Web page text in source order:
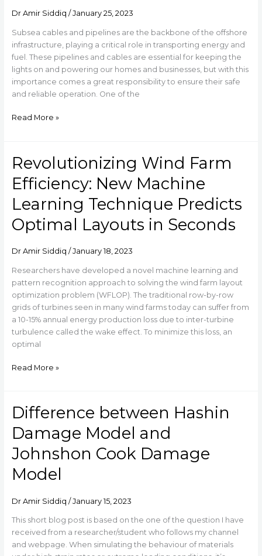
Dr Amir Siddiq / January 25, 2023
Subsea cables and pipelines are the backbone of the offshore
infrastructure, playing a critical role in transporting energy and
fuel. These pipelines and cables are essential for keeping the
lights on and powering our homes and businesses, but with this
importance comes a great responsibility to ensure their safe
and reliable operation. One of the
Life
of
Subsea
Pipelines
Read More »
Revolutionizing Wind Farm
Efficiency: New Machine
Learning Technique Predicts
Optimal Layouts in Seconds
Dr Amir Siddiq / January 18, 2023
Researchers have developed a novel machine learning and
pattern recognition approach to solving the wind farm layout
optimization problem (WFLOP). The traditional row-by-row
grids of turbines seen in many wind farms today can suffer from
a 10-15% annual energy production loss due to inter-turbine
turbulence called the wake effect. To minimize this loss, an
optimal
Revolutionizing
Wind
Farm
New
Machine
Learning
Optimal
Layouts
in
Seconds
Read More »
Difference between Hashin
Damage Model and
Johnshon Cook Damage
Model
Dr Amir Siddiq /January 15, 2023
This short blog post is based on the one of the question I have
received from a researcher/student who follows my channel
and webpage. When simulating the behaviour of materials
Difference
between
Hashin
Damage
Model
and
Johnshon
Damage
Model